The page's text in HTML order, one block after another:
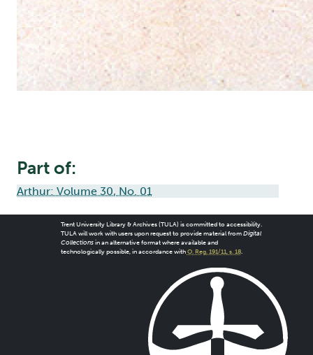
Part of:
Arthur: Volume 30, No. 01
Trent University Library & Archives (TULA) is committed to accessibility.
TULA will work with users upon request to provide material from Digital
Collectionsin an alternative format where available and
technologically possible, in accordance with O. Reg. 191/11, s. 18.